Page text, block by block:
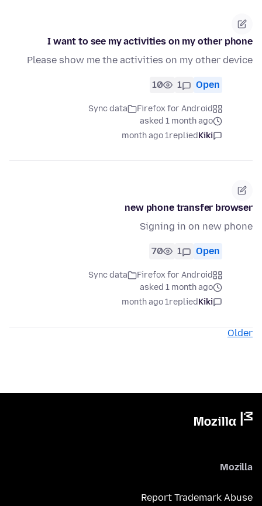
I want to see my activities on my other phone
Please show me the activities on my other device
Open
1
10
Firefox for Android
Sync data
asked 1 month ago
Kiki
replied
1 month ago
new phone transfer browser
Signing in on new phone
Open
1
70
Firefox for Android
Sync data
asked 1 month ago
Kiki
replied
1 month ago
Older
Mozilla
Report Trademark Abuse